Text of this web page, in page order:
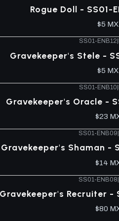
Rogue Doll - SS01-
$5
SS01-ENB12
Gravekeeper's Stele -
$5
SS01-ENB10|
Gravekeeper's Oracle -
$23
SS01-ENB09
Gravekeeper's Shaman -
$14
SS01-ENB08|
Gravekeeper's Recruiter -
$80